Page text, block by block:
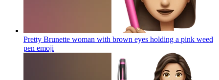
Pretty Brunette woman with brown eyes holding a pink weed
pen emoji